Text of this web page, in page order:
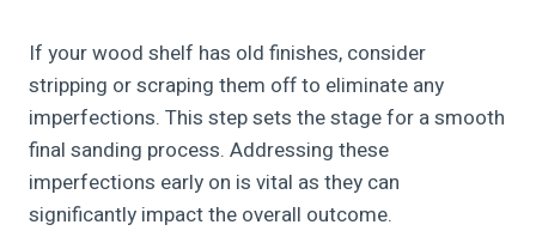
If your wood shelf has old finishes, consider
stripping or scraping them off to eliminate any
imperfections. This step sets the stage for a smooth
final sanding process. Addressing these
imperfections early on is vital as they can
significantly impact the overall outcome.